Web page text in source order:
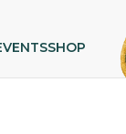
SHOP